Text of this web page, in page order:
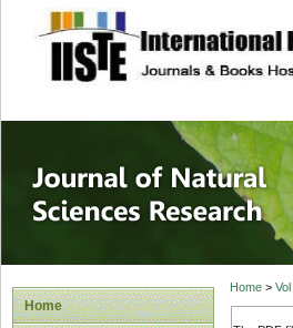
site description
Journal
Home
Home>